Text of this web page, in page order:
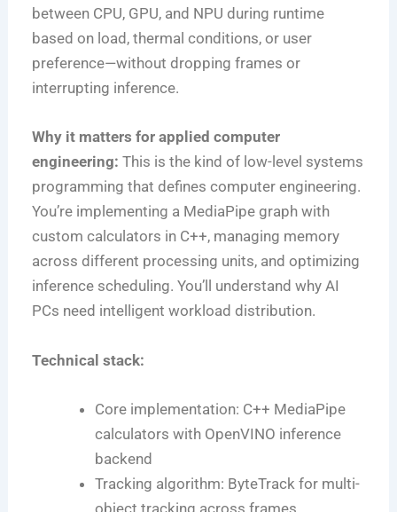
between CPU, GPU, and NPU during runtime
based on load, thermal conditions, or user
preference—without dropping frames or
interrupting inference.
Why it matters for applied computer
engineering: This is the kind of low-level systems
programming that defines computer engineering.
You’re implementing a MediaPipe graph with
custom calculators in C++, managing memory
across different processing units, and optimizing
inference scheduling. You’ll understand why AI
PCs need intelligent workload distribution.
Technical stack:
Core implementation: C++ MediaPipe
calculators with OpenVINO inference
backend
Tracking algorithm: ByteTrack for multi-
object tracking across frames